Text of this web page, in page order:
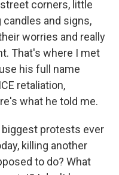
corners, little
and signs,
worries and really
That's where I met
his full name
retaliation,
what he told me.
biggest protests ever
killing another
to do? What